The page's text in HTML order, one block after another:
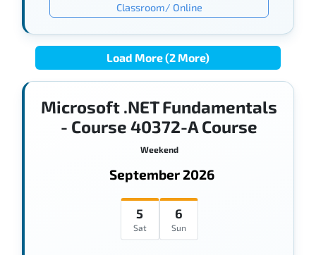
Classroom/ Online
Load More (2 More)
Microsoft .NET Fundamentals
- Course 40372-A Course
Weekend
September 2026
5
Sat
6
Sun